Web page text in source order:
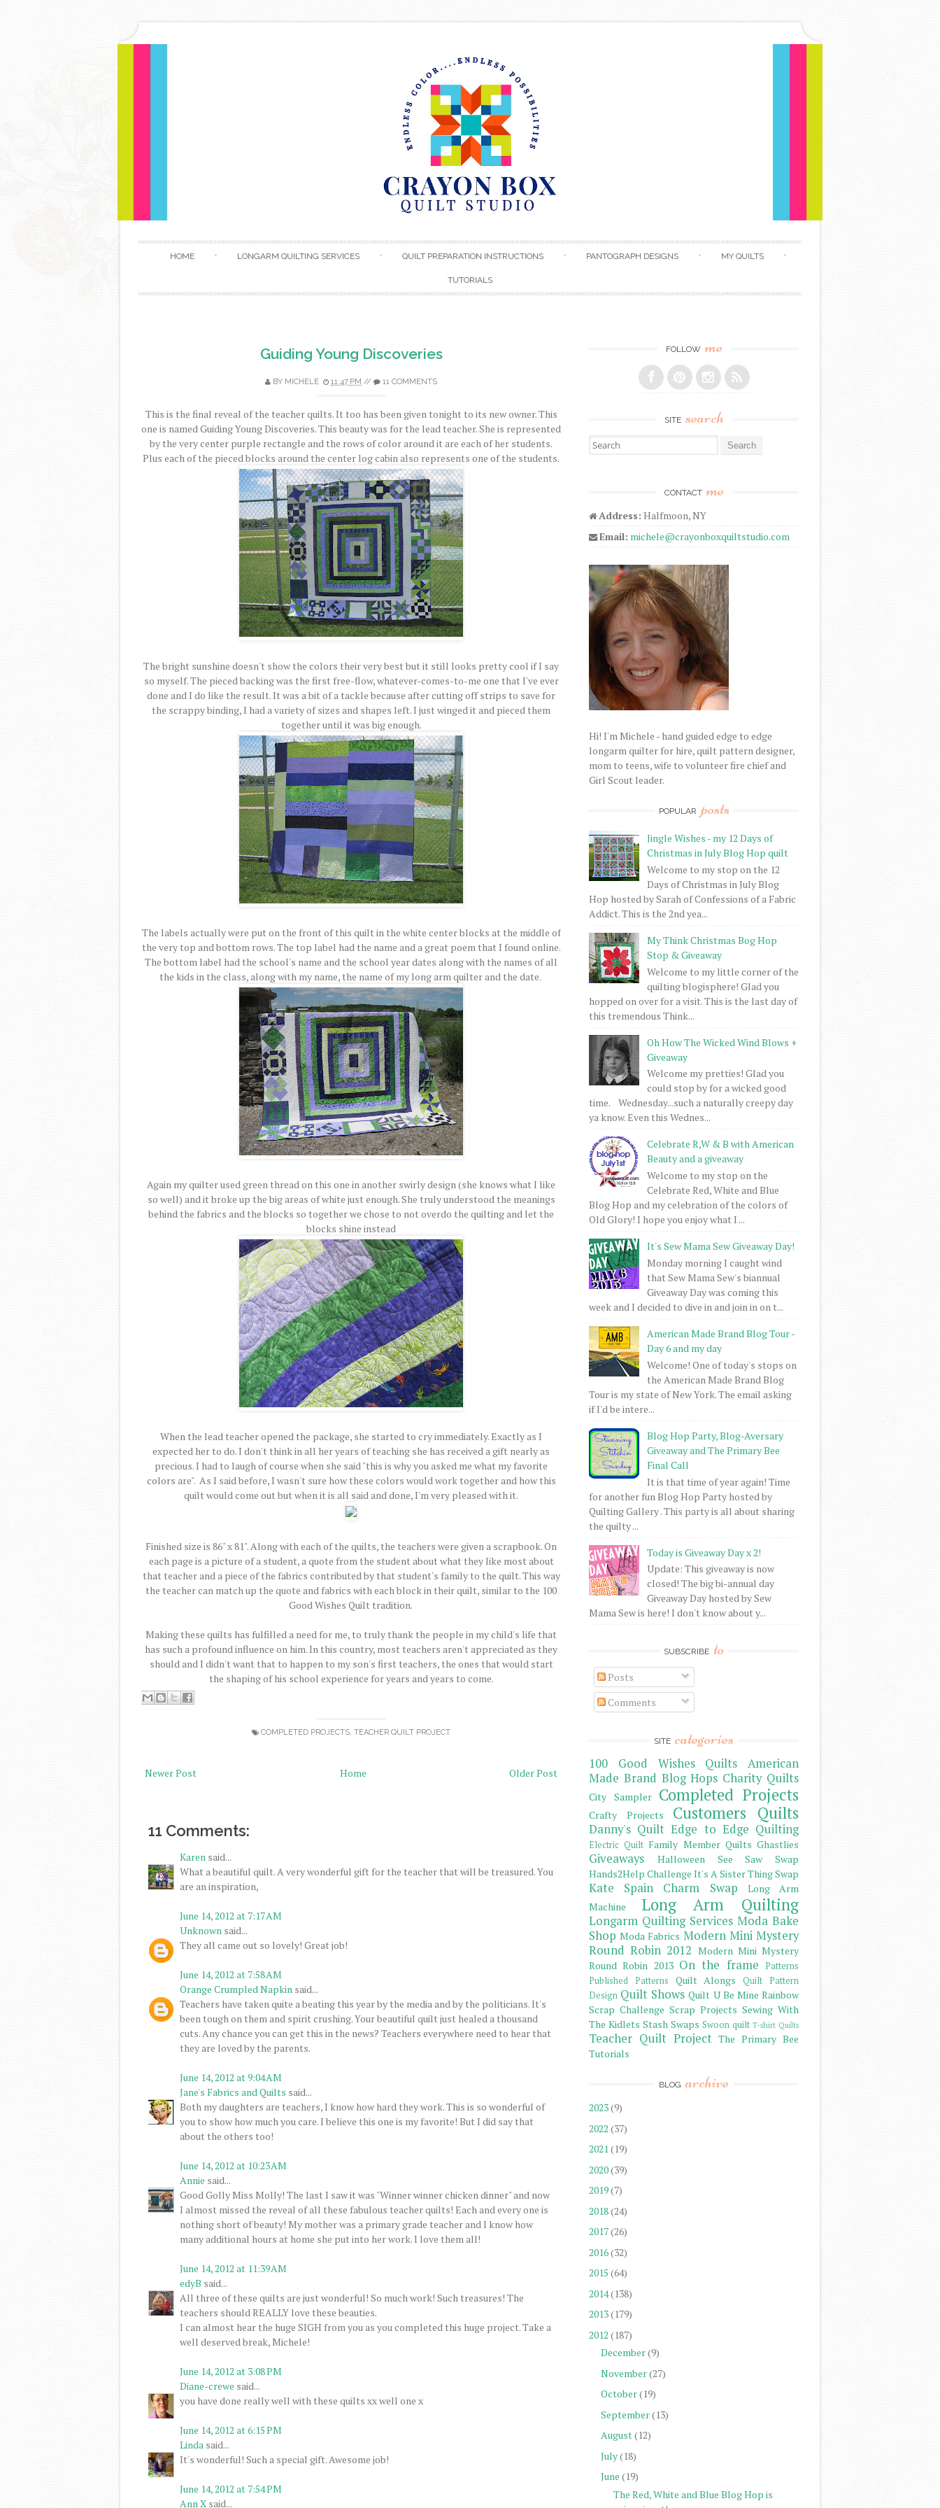
HOME LONGARM QUILTING SERVICES QUILT PREPARATION INSTRUCTIONS PANTOGRAPH DESIGNS MY QUILTS
TUTORIALS
Guiding Young Discoveries
BY MICHELE 11:47 PM // 11 COMMENTS
This is the final reveal of the teacher quilts. It too has been given tonight to its new owner. This
one is named Guiding Young Discoveries. This beauty was for the lead teacher. She is represented
by the very center purple rectangle and the rows of color around it are each of her students.
Plus each of the pieced blocks around the center log cabin also represents one of the students.
The bright sunshine doesn't show the colors their very best but it still looks pretty cool if I say
so myself. The pieced backing was the first free-flow, whatever-comes-to-me one that I've ever
done and I do like the result. It was a bit of a tackle because after cutting off strips to save for
the scrappy binding, I had a variety of sizes and shapes left. I just winged it and pieced them
together until it was big enough.
The labels actually were put on the front of this quilt in the white center blocks at the middle of
the very top and bottom rows. The top label had the name and a great poem that I found online.
The bottom label had the school's name and the school year dates along with the names of all
the kids in the class, along with my name, the name of my long arm quilter and the date.
Again my quilter used green thread on this one in another swirly design (she knows what I like
so well) and it broke up the big areas of white just enough. She truly understood the meanings
behind the fabrics and the blocks so together we chose to not overdo the quilting and let the
blocks shine instead
When the lead teacher opened the package, she started to cry immediately. Exactly as I
expected her to do. I don't think in all her years of teaching she has received a gift nearly as
precious. I had to laugh of course when she said "this is why you asked me what my favorite
colors are". As I said before, I wasn't sure how these colors would work together and how this
quilt would come out but when it is all said and done, I'm very pleased with it.
Finished size is 86" x 81". Along with each of the quilts, the teachers were given a scrapbook. On
each page is a picture of a student, a quote from the student about what they like most about
that teacher and a piece of the fabrics contributed by that student's family to the quilt. This way
the teacher can match up the quote and fabrics with each block in their quilt, similar to the 100
Good Wishes Quilt tradition.
Making these quilts has fulfilled a need for me, to truly thank the people in my child's life that
has such a profound influence on him. In this country, most teachers aren't appreciated as they
should and I didn't want that to happen to my son's first teachers, the ones that would start
the shaping of his school experience for years and years to come.
COMPLETED PROJECTS, TEACHER QUILT PROJECT
Newer Post Older Post
Home
11 Comments:
Karen said...
What a beautiful quilt. A very wonderful gift for the teacher that will be treasured. You
are an inspiration,
June 14, 2012 at 7:17 AM
Unknown said...
They all came out so lovely! Great job!
June 14, 2012 at 7:58 AM
Orange Crumpled Napkin said...
Teachers have taken quite a beating this year by the media and by the politicians. It's
been tough on them and spirit crushing. Your beautiful quilt just healed a thousand
cuts. Any chance you can get this in the news? Teachers everywhere need to hear that
they are loved by the parents.
June 14, 2012 at 9:04 AM
Jane's Fabrics and Quilts said...
Both my daughters are teachers, I know how hard they work. This is so wonderful of
you to show how much you care. I believe this one is my favorite! But I did say that
about the others too!
June 14, 2012 at 10:23 AM
Annie said...
Good Golly Miss Molly! The last I saw it was "Winner winner chicken dinner" and now
I almost missed the reveal of all these fabulous teacher quilts! Each and every one is
nothing short of beauty! My mother was a primary grade teacher and I know how
many additional hours at home she put into her work. I love them all!
June 14, 2012 at 11:39 AM
edyB said...
All three of these quilts are just wonderful! So much work! Such treasures! The
teachers should REALLY love these beauties.
I can almost hear the huge SIGH from you as you completed this huge project. Take a
well deserved break, Michele!
June 14, 2012 at 3:08 PM
Diane-crewe said...
you have done really well with these quilts xx well one x
June 14, 2012 at 6:15 PM
Linda said...
It's wonderful! Such a special gift. Awesome job!
June 14, 2012 at 7:54 PM
Ann X said...
FOLLOW me
SITE search
Search for:
CONTACT me
Address: Halfmoon, NY
Email: michele@crayonboxquiltstudio.com
Hi! I'm Michele - hand guided edge to edge
longarm quilter for hire, quilt pattern designer,
mom to teens, wife to volunteer fire chief and
Girl Scout leader.
POPULAR posts
Jingle Wishes - my 12 Days of
Christmas in July Blog Hop quilt
Welcome to my stop on the 12
Days of Christmas in July Blog
Hop hosted by Sarah of Confessions of a Fabric
Addict. This is the 2nd yea...
My Think Christmas Bog Hop
Stop & Giveaway
Welcome to my little corner of the
quilting blogisphere! Glad you
hopped on over for a visit. This is the last day of
this tremendous Think...
Oh How The Wicked Wind Blows +
Giveaway
Welcome my pretties! Glad you
could stop by for a wicked good
time. Wednesday...such a naturally creepy day
ya know. Even this Wednes...
Celebrate R,W & B with American
Beauty and a giveaway
Welcome to my stop on the
Celebrate Red, White and Blue
Blog Hop and my celebration of the colors of
Old Glory! I hope you enjoy what I ...
It's Sew Mama Sew Giveaway Day!
Monday morning I caught wind
that Sew Mama Sew's biannual
Giveaway Day was coming this
week and I decided to dive in and join in on t...
American Made Brand Blog Tour -
Day 6 and my day
Welcome! One of today's stops on
the American Made Brand Blog
Tour is my state of New York. The email asking
if I'd be intere...
Blog Hop Party, Blog-Aversary
Giveaway and The Primary Bee
Final Call
It is that time of year again! Time
for another fun Blog Hop Party hosted by
Quilting Gallery . This party is all about sharing
the quilty ...
Today is Giveaway Day x 2!
Update: This giveaway is now
closed! The big bi-annual day
Giveaway Day hosted by Sew
Mama Sew is here! I don't know about y...
SUBSCRIBE to
Posts
Comments
SITE categories
100 Good Wishes Quilts
American
Made Brand Blog Hops Charity Quilts
City Sampler Completed Projects
Crafty Projects Customers Quilts
Danny's Quilt Edge to Edge Quilting
Electric Quilt Family Member Quilts Ghastlies
Giveaways
Halloween See Saw Swap
Hands2Help Challenge It's A Sister Thing Swap
Kate Spain Charm Swap
Long Arm
Machine
Long Arm Quilting
Longarm Quilting Services Moda Bake
Shop Moda Fabrics Modern Mini Mystery
Round Robin 2012 Modern Mini Mystery
Round Robin 2013 On the frame
Patterns
Published Patterns
Quilt Alongs
Quilt Pattern
Design Quilt Shows Quilt U Be Mine Rainbow
Scrap Challenge Scrap Projects Sewing With
The Kidlets Stash Swaps Swoon quilt T-shirt Quilts
Teacher Quilt Project The Primary Bee
Tutorials
BLOG archive
2023(9)
2022 (37)
2021(19)
2020(39)
2019(7)
2018(24)
2017(26)
2016(32)
2015 (64)
2014(138)
2013(179)
2012 (187)
December(9)
November(27)
October(19)
September(13)
August(12)
July(18)
June (19)
The Red, White and Blue Blog Hop is